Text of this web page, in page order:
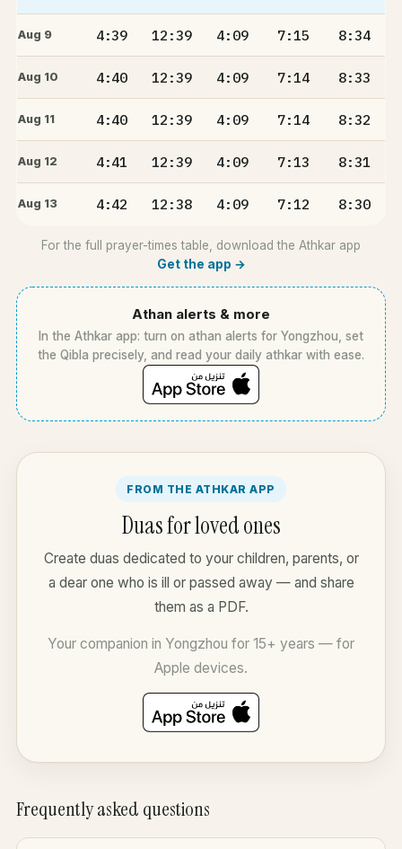
Aug 9 4:39 12:39 4:09 7:15 8:34
Aug 10 4:40 12:39 4:09 7:14 8:33
Aug 11 4:40 12:39 4:09 7:14 8:32
Aug 12 4:41 12:39 4:09 7:13 8:31
Aug 13 4:42 12:38 4:09 7:12 8:30
For the full prayer-times table, download the Athkar app
Get the app →
Athan alerts & more
In the Athkar app: turn on athan alerts for Yongzhou, set
the Qibla precisely, and read your daily athkar with ease.
FROM THE ATHKAR APP
Duas for loved ones
Create duas dedicated to your children, parents, or
a dear one who is ill or passed away — and share
them as a PDF.
Your companion in Yongzhou for 15+ years — for
Apple devices.
Frequently asked questions